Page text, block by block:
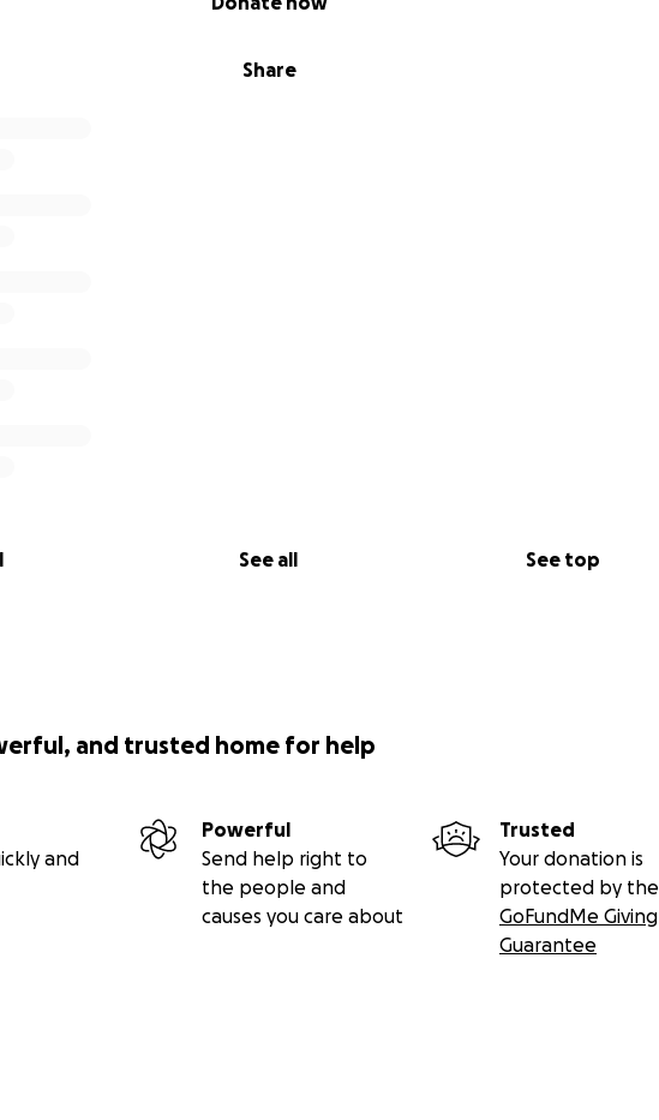
Share
See all See top
and trusted home for help
and
Powerful
Send help right to
the people and
causes you care about
Trusted
Your donation is
protected by the
GoFundMe Giving
Guarantee